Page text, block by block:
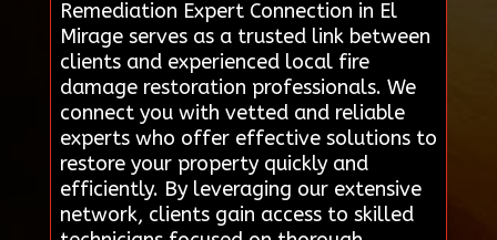
Remediation Expert Connection in El
Mirage serves as a trusted link between
clients and experienced local fire
damage restoration professionals. We
connect you with vetted and reliable
experts who offer effective solutions to
restore your property quickly and
efficiently. By leveraging our extensive
network, clients gain access to skilled